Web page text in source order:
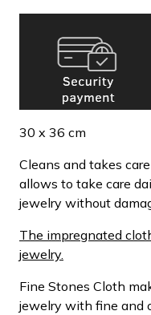
30 x 36 cm
Cleans and takes
allows to take care
jewelry without
The impregnated
jewelry.
Fine Stones Cloth
jewelry with fine and